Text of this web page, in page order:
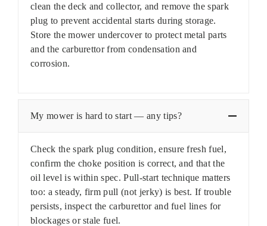
clean the deck and collector, and remove the spark
plug to prevent accidental starts during storage.
Store the mower undercover to protect metal parts
and the carburettor from condensation and
corrosion.
My mower is hard to start — any tips?
Check the spark plug condition, ensure fresh fuel,
confirm the choke position is correct, and that the
oil level is within spec. Pull-start technique matters
too: a steady, firm pull (not jerky) is best. If trouble
persists, inspect the carburettor and fuel lines for
blockages or stale fuel.